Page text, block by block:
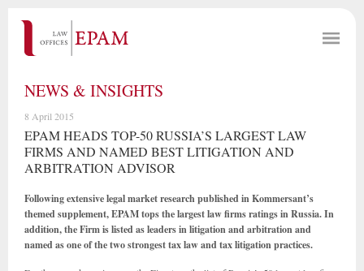
NEWS & INSIGHTS
8 April 2015
EPAM HEADS TOP-50 RUSSIA’S LARGEST LAW
FIRMS AND NAMED BEST LITIGATION AND
ARBITRATION ADVISOR
Following extensive legal market research published in Kommersant’s
themed supplement, EPAM tops the largest law firms ratings in Russia. In
addition, the Firm is listed as leaders in litigation and arbitration and
named as one of the two strongest tax law and tax litigation practices.